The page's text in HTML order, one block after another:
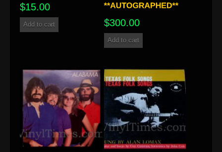
$15.00
Add to cart $300.00
Add to cart